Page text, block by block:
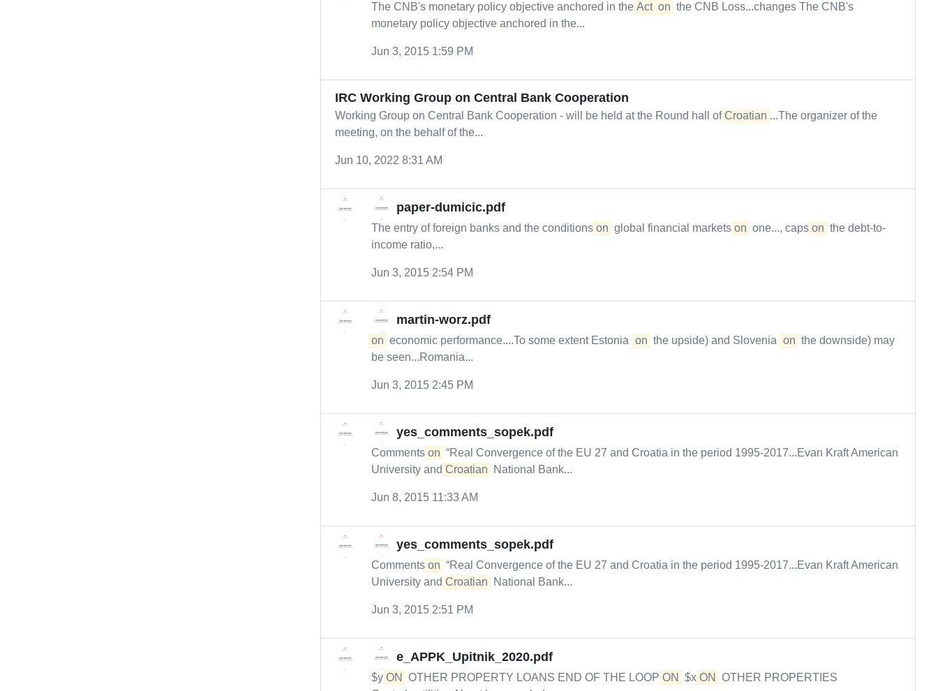
The CNB's monetary policy objective anchored in the Act on the CNB Loss...changes The CNB's
monetary policy objective anchored in the...
Jun 3, 2015 1:59 PM
IRC Working Group on Central Bank Cooperation
Working Group on Central Bank Cooperation - will be held at the Round hall of Croatian ...The organizer of the
meeting, on the behalf of the...
Jun 10, 2022 8:31 AM
paper-dumicic.pdf
The entry of foreign banks and the conditions on global financial markets on one..., caps on the debt-to-
income ratio,...
Jun 3, 2015 2:54 PM
martin-worz.pdf
on economic performance....To some extent Estonia ( on the upside) and Slovenia ( on the downside) may
be seen...Romania...
Jun 3, 2015 2:45 PM
yes_comments_sopek.pdf
Comments on “Real Convergence of the EU 27 and Croatia in the period 1995-2017...Evan Kraft American
University and Croatian National Bank...
Jun 8, 2015 11:33 AM
yes_comments_sopek.pdf
Comments on “Real Convergence of the EU 27 and Croatia in the period 1995-2017...Evan Kraft American
University and Croatian National Bank...
Jun 3, 2015 2:51 PM
e_APPK_Upitnik_2020.pdf
$y ON OTHER PROPERTY LOANS END OF THE LOOP ON $x ON
OTHER PROPERTIES